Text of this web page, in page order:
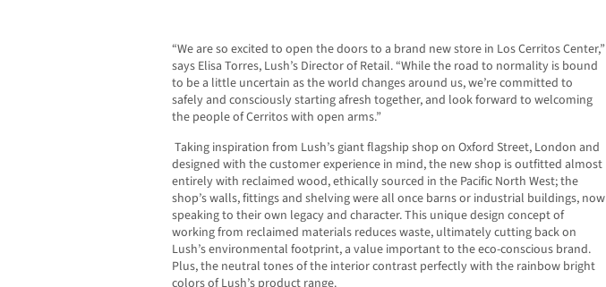
“We are so excited to open the doors to a brand new store in Los Cerritos Center,”
says Elisa Torres, Lush’s Director of Retail. “While the road to normality is bound
to be a little uncertain as the world changes around us, we’re committed to
safely and consciously starting afresh together, and look forward to welcoming
the people of Cerritoswith open arms.”
Taking inspiration from Lush’s giant flagship shop on Oxford Street, London and
designed with the customer experience in mind, the new shop is outfitted almost
entirely with reclaimed wood, ethically sourced in the Pacific North West; the
shop’s walls, fittings and shelving were all once barns or industrial buildings, now
speaking to their own legacy and character. This unique design concept of
working from reclaimed materials reduces waste, ultimately cutting back on
Lush’s environmental footprint, a value important to the eco-conscious brand.
Plus, the neutral tones of the interior contrast perfectly with the rainbow bright